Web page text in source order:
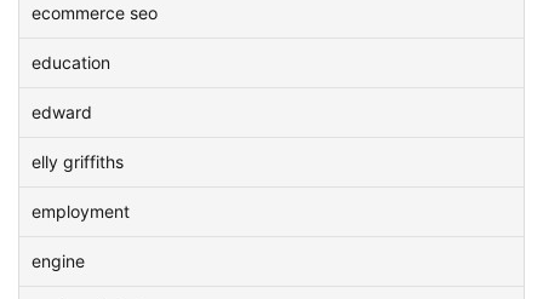
ecommerce seo
education
edward
elly griffiths
employment
engine